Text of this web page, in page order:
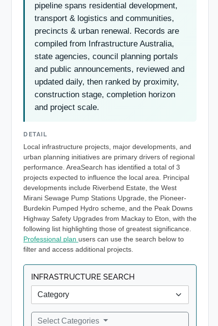
pipeline spans residential development,
transport & logistics and communities,
precincts & urban renewal. Records are
compiled from Infrastructure Australia,
state agencies, council planning portals
and public announcements, reviewed and
updated daily, then ranked by proximity,
construction stage, completion horizon
and project scale.
DETAIL
Local infrastructure projects, major developments, and
urban planning initiatives are primary drivers of regional
performance. AreaSearch has identified a total of 3
projects expected to influence the local area. Principal
developments include Riverbend Estate, the West
Mirani Sewage Pump Stations Upgrade, the Pioneer-
Burdekin Pumped Hydro scheme, and the Peak Downs
Highway Safety Upgrades from Mackay to Eton, with the
following list highlighting those of greatest significance.
Professional plan users can use the search below to
filter and access additional projects.
INFRASTRUCTURE SEARCH
Select Categories